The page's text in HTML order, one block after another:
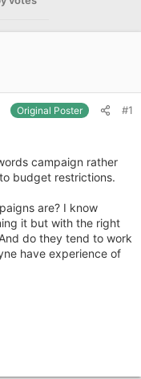
Original Poster #1
campaign rather
budget restrictions.
are? I know
it but with the right
do they tend to work
have experience of